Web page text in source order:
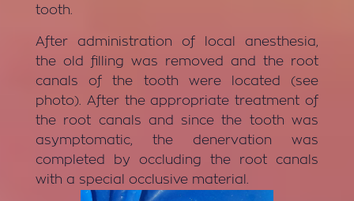
tooth.
After administration of local anesthesia,
the old filling was removed and the root
canals of the tooth were located (see
photo). After the appropriate treatment of
the root canals and since the tooth was
asymptomatic, the denervation was
completed by occluding the root canals
with a special occlusive material.